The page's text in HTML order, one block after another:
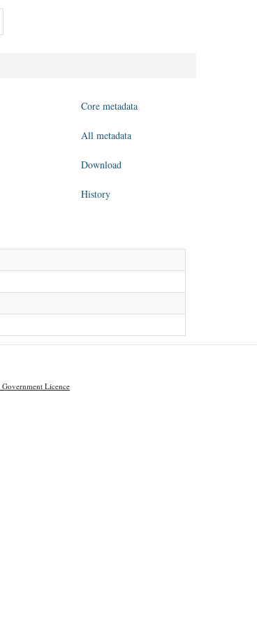
Core metadata
All metadata
Download
History
Government Licence